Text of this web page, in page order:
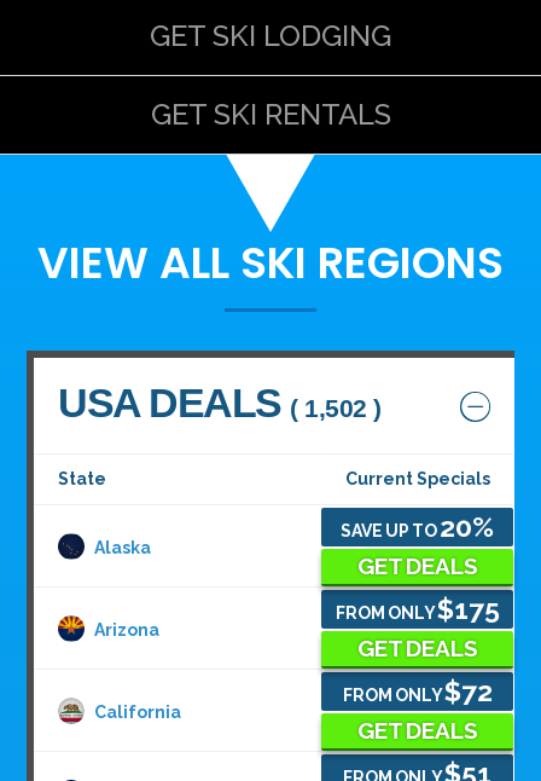
GET SKI LODGING
GET SKI RENTALS
VIEW ALL SKI REGIONS
USA DEALS ( 1,502 )
State Current Specials
Alaska
SAVE UP TO20%
GET DEALS
Arizona
FROM ONLY$175
GET DEALS
California
FROM ONLY$72
GET DEALS
$51